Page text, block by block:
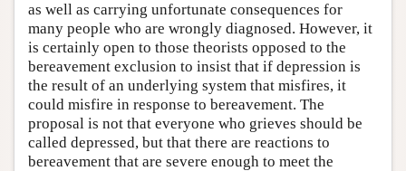
as well as carrying unfortunate consequences for
many people who are wrongly diagnosed. However, it
is certainly open to those theorists opposed to the
bereavement exclusion to insist that if depression is
the result of an underlying system that misfires, it
could misfire in response to bereavement. The
proposal is not that everyone who grieves should be
called depressed, but that there are reactions to
bereavement that are severe enough to meet the